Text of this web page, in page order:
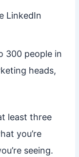
LinkedIn
300 people in
heads,
least three
you’re
seeing.